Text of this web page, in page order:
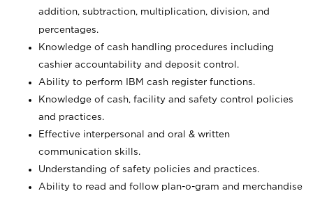
addition, subtraction, multiplication, division, and
percentages.
Knowledge of cash handling procedures including
cashier accountability and deposit control.
Ability to perform IBM cash register functions.
Knowledge of cash, facility and safety control policies
and practices.
Effective interpersonal and oral & written
communication skills.
Understanding of safety policies and practices.
Ability to read and follow plan-o-gram and merchandise